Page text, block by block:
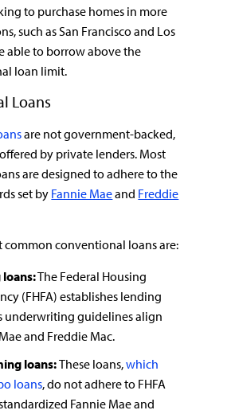
to purchase homes in more
such as San Francisco and Los
able to borrow above the
loan limit.
Loans
are not government-backed,
by private lenders. Most
are designed to adhere to the
set by Fannie Maeand Freddie
common conventional loans are:
The Federal Housing
(FHFA) establishes lending
underwriting guidelines align
and Freddie Mac.
loans:These loans,which
loans, do not adhere to FHFA
Fannie Mae and